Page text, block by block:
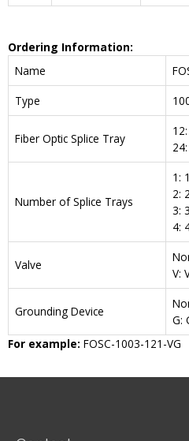
Ordering Information:
Name
Type
Fiber Optic Splice Tray
Number of Splice Trays
1:
2:
3:
4:
Valve
V:
Grounding Device
G:
For example: FOSC-1003-121-VG